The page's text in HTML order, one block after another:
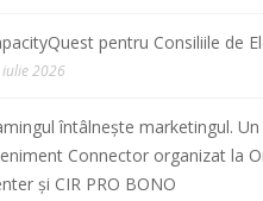
pentru Consiliile de
2026
întâlnește marketingul.
Connector organizat la
și CIR PRO BONO